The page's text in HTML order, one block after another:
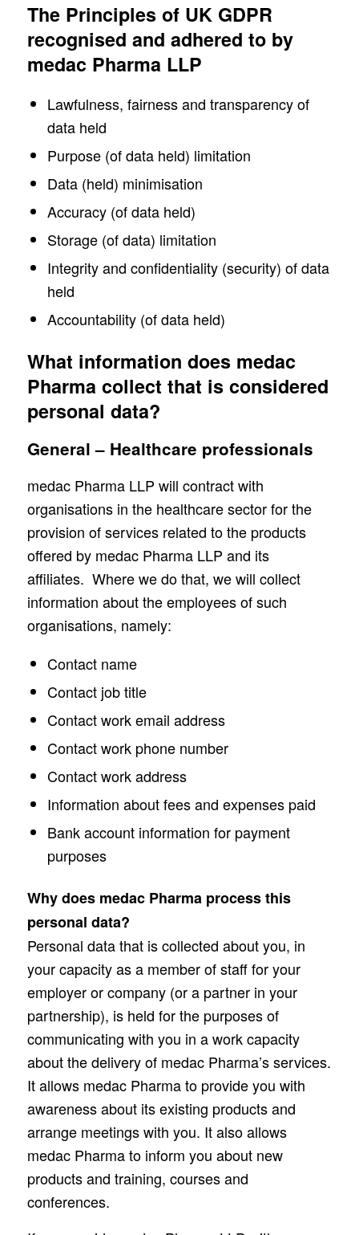
The Principles of UK GDPR
recognised and adhered to by
medac Pharma LLP
Lawfulness, fairness and transparency of
data held
Purpose (of data held) limitation
Data (held) minimisation
Accuracy (of data held)
Storage (of data) limitation
Integrity and confidentiality (security) of data
held
Accountability (of data held)
What information does medac
Pharma collect that is considered
personal data?
General – Healthcare professionals
medac Pharma LLP will contract with
organisations in the healthcare sector for the
provision of services related to the products
offered by medac Pharma LLP and its
affiliates. Where we do that, we will collect
information about the employees of such
organisations, namely:
Contact name
Contact job title
Contact work email address
Contact work phone number
Contact work address
Information about fees and expenses paid
Bank account information for payment
purposes
Why does medac Pharma process this
personal data?
Personal data that is collected about you, in
your capacity as a member of staff for your
employer or company (or a partner in your
partnership), is held for the purposes of
communicating with you in a work capacity
about the delivery of medac Pharma’s services.
It allows medac Pharma to provide you with
awareness about its existing products and
arrange meetings with you. It also allows
medac Pharma to inform you about new
products and training, courses and
conferences.